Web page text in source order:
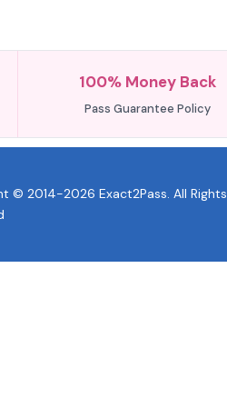
100% Money Back
Pass Guarantee Policy
© 2014-2026 Exact2Pass. All Rights